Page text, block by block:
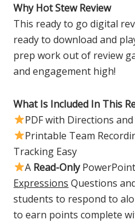
Why Hot Stew Review
This ready to go digital
ready to download and
prep work out of review
and engagement high!
What Is Included In This
PDF with Directions
Printable Team
Tracking Easy
A Read-Only
Expressions Questions
students to respond to
to earn points complete